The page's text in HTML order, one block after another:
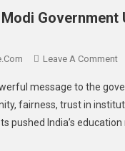
Leave A Comment
message to the
fairness, trust in
India’s